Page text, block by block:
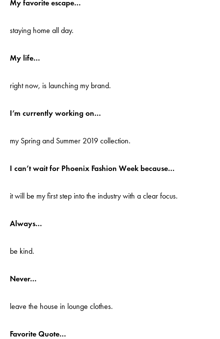
My favorite escape…
staying home all day.
My life…
right now, is launching my brand.
I’m currently working on…
my Spring and Summer 2019 collection.
I can’t wait for Phoenix Fashion Week because…
it will be my first step into the industry with a clear focus.
Always…
be kind.
Never…
leave the house in lounge clothes.
Favorite Quote…